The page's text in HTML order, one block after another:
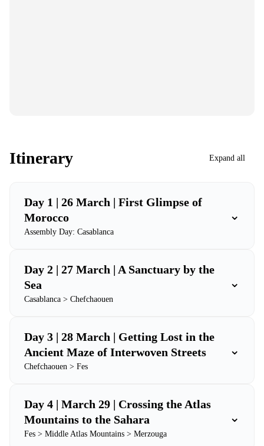
Itinerary Expand all
Day 1 | 26 March | First Glimpse of
Morocco
Assembly Day: Casablanca
⌄
Day 2 | 27 March | A Sanctuary by the
Sea
Casablanca > Chefchaouen
⌄
Day 3 | 28 March | Getting Lost in the
Ancient Maze of Interwoven Streets
Chefchaouen > Fes
⌄
Day 4 | March 29 | Crossing the Atlas
Mountains to the Sahara
Fes > Middle Atlas Mountains > Merzouga
⌄